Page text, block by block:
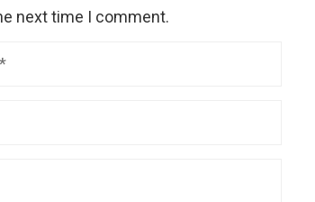
next time I comment.